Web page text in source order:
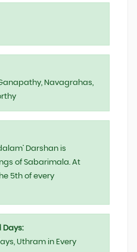
Navagrahas,
Darshan is
of Sabarimala. At
5th of every
Days:
Uthram in Every